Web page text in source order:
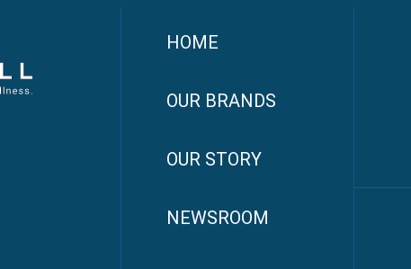
HOME
OUR BRANDS
OUR STORY
NEWSROOM